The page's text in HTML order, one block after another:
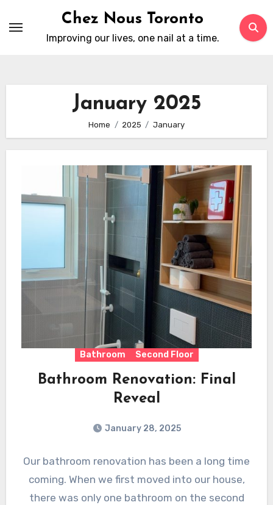
Chez Nous Toronto
Improving our lives, one nail at a time.
January 2025
Home 2025 January
Bathroom Second Floor
Bathroom Renovation: Final
Reveal
January 28, 2025
Our bathroom renovation has been a long time
coming. When we first moved into our house,
there was only one bathroom on the second